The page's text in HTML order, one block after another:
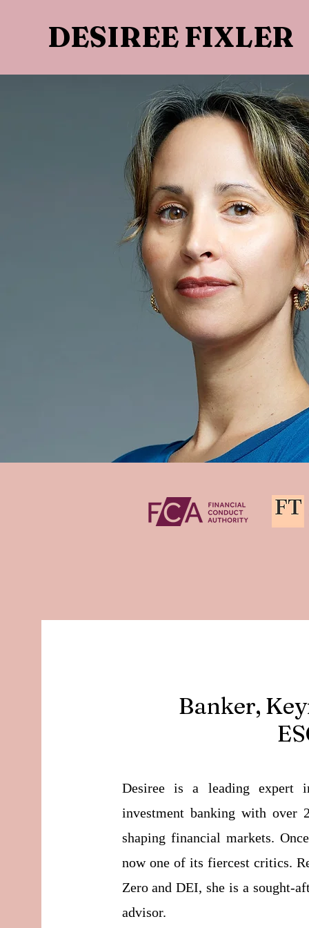
DESIREE FIXLER
Banker,
Desiree is a leading expert
investment banking with over
shaping financial markets.
now one of its fiercest critics.
Zero and DEI, she is a sought-
advisor.